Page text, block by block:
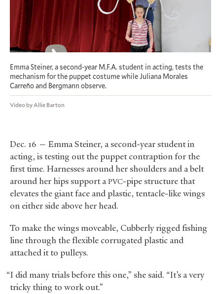
Emma Steiner, a second-year M.F.A. student in acting, tests the
mechanism for the puppet costume while Juliana Morales
Carreño and Bergmann observe.
Video by Allie Barton
Dec. 16 — Emma Steiner, a second-year student in
acting, is testing out the puppet contraption for the
first time. Harnesses around her shoulders and a belt
around her hips support aPVC-pipe structure that
elevates the giant face and plastic, tentacle-like wings
on either side above her head.
To make the wings moveable, Cubberly rigged fishing
line through the flexible corrugated plastic and
attached it to pulleys.
“I did many trials before this one,” she said. “It’s a very
tricky thing to work out.”